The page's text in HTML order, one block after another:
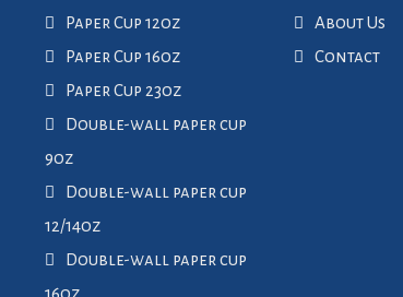
Paper Cup 12oz
Paper Cup 16oz
Paper Cup 23oz
Double-wall paper cup
9oz
Double-wall paper cup
12/14oz
Double-wall paper cup
16oz
About Us
Contact